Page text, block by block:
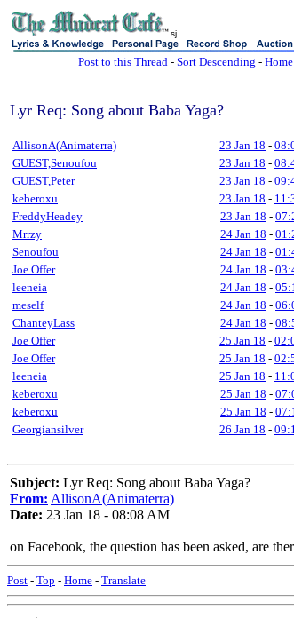
sj
Post to this Thread- Sort Descending - Home
Lyr Req: Song about Baba Yaga?
AllisonA(Animaterra) 23 Jan 18 -
GUEST,Senoufou
23 Jan 18 -
GUEST,Peter
23 Jan 18 -
keberoxu
23 Jan 18 -
FreddyHeadey
23 Jan 18 -
Mrrzy
24 Jan 18 -
Senoufou
24 Jan 18 -
Joe Offer
24 Jan 18 -
leeneia
24 Jan 18 -
meself
24 Jan 18 -
ChanteyLass
24 Jan 18 -
Joe Offer
25 Jan 18 -
Joe Offer
25 Jan 18 -
leeneia
25 Jan 18 -
keberoxu
25 Jan 18 -
keberoxu
25 Jan 18 -
Georgiansilver
26 Jan 18 -
Subject: Lyr Req: Song about Baba Yaga?
From: AllisonA(Animaterra)
Date: 23 Jan 18 - 08:08 AM
on Facebook, the question has been asked, are
Post - Top - Home - Translate